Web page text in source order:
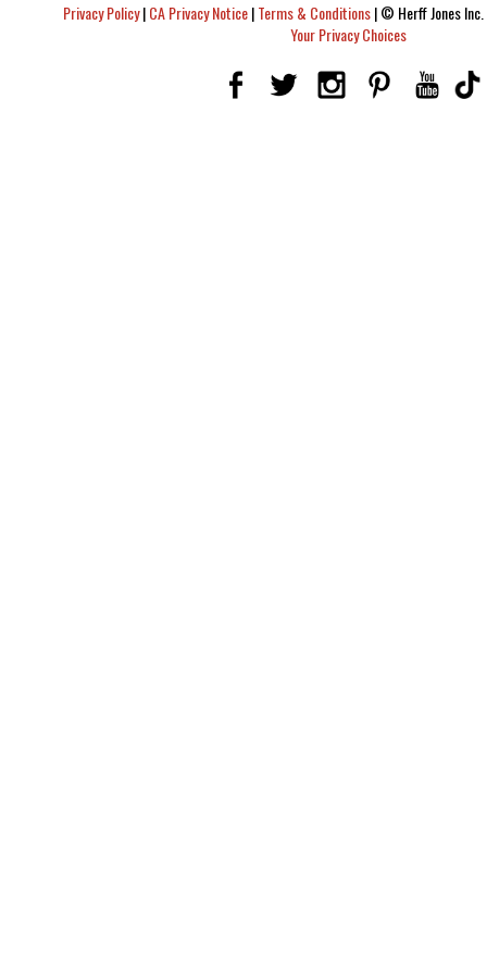
Privacy Policy|CA Privacy Notice|Terms & Conditions|© Herff Jones
Your Privacy Choices